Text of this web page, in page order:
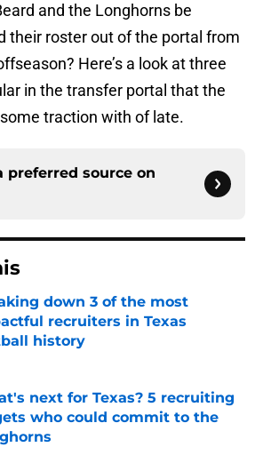
and the Longhorns be
their roster out of the portal from
Here’s a look at three
in the transfer portal that the
traction with of late.
preferred source on
down 3 of the most
recruiters in Texas
history
by on Invalid Date
next for Texas? 5 recruiting
who could commit to the
by on Invalid Date